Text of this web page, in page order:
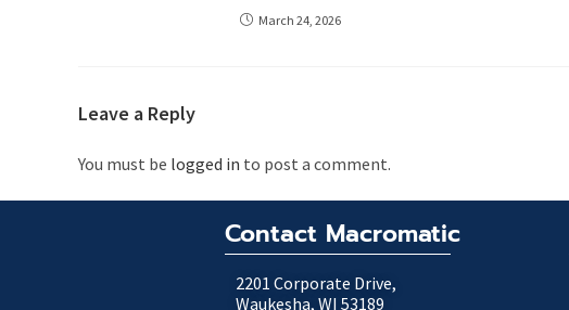
March 24, 2026
Leave a Reply
You must be logged in to post a comment.
Contact Macromatic
2201 Corporate Drive,
Waukesha, WI 53189